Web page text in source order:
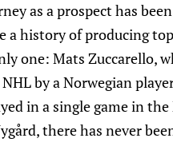
as a prospect has
a history of producing
one: Mats Zuccarello,
by a Norwegian
in a single game in
there has never